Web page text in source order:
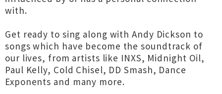
with.
Get ready to sing along with Andy Dickson to
songs which have become the soundtrack of
our lives, from artists like INXS, Midnight Oil,
Paul Kelly, Cold Chisel, DD Smash, Dance
Exponents and many more.